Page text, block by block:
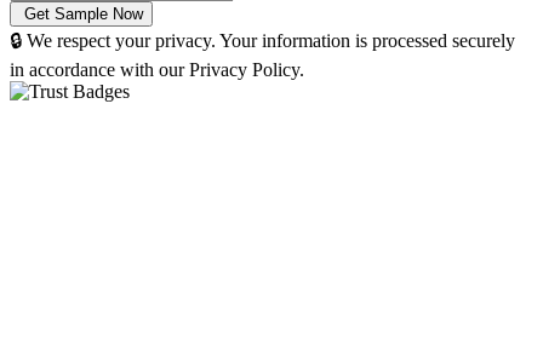
🔒 We respect your privacy. Your information is processed securely
in accordance with our Privacy Policy.